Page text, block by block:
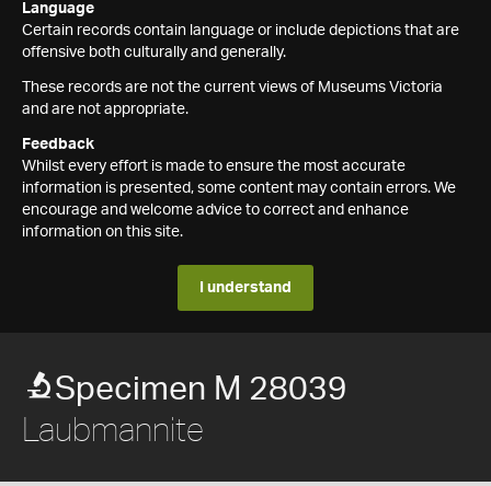
Language
Certain records contain language or include depictions that are
offensive both culturally and generally.
These records are not the current views of Museums Victoria
and are not appropriate.
Feedback
Whilst every effort is made to ensure the most accurate
information is presented, some content may contain errors. We
encourage and welcome advice to correct and enhance
information on this site.
I understand
Specimen M 28039
Laubmannite